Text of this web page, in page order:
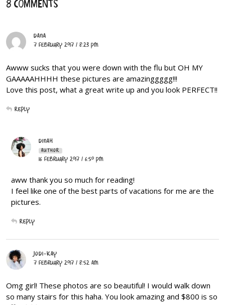
8 COMMENTS
DANA
7 February 2017 / 8:23 PM
Awww sucks that you were down with the flu but OH MY
GAAAAAHHHH these pictures are amazinggggg!!!
Love this post, what a great write up and you look PERFECT!!
Reply
DINAH
AUTHOR
16 February 2017 / 6:50 PM
aww thank you so much for reading!
I feel like one of the best parts of vacations for me are the
pictures.
Reply
JODI-KAY
7 February 2017 / 8:52 AM
Omg girl! These photos are so beautiful! I would walk down
so many stairs for this haha. You look amazing and $800 is so